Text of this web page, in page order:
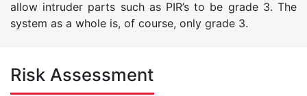
allow intruder parts such as PIR’s to be grade 3. The
system as a whole is, of course, only grade 3.
Risk Assessment